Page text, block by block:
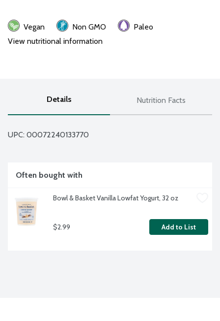
Vegan Non GMO
Paleo
View nutritional information
Details Nutrition Facts
UPC: 00072240133770
Often bought with
Bowl & Basket Vanilla Lowfat Yogurt, 32 oz
$2.99 Add to List